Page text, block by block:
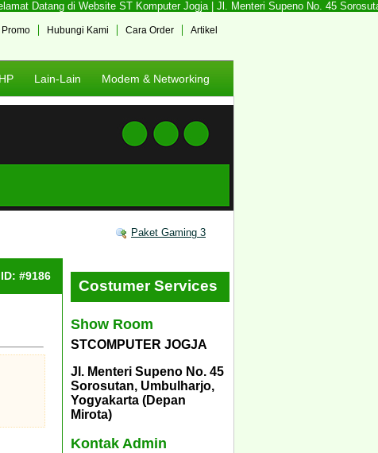
Datang di Website ST Komputer Jogja | Jl. Menteri Supeno No. 45
Artikel
Cara Order
Hubungi Kami
Promo
Lain-Lain Modem & Networking
Paket Gaming 3
#9186
Costumer Services
Show Room
STCOMPUTER JOGJA
Jl. Menteri Supeno No. 45
Sorosutan, Umbulharjo,
Yogyakarta (Depan
Mirota)
Kontak Admin